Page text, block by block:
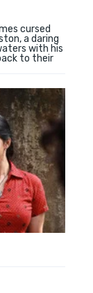
cursed
a daring
with his
to their